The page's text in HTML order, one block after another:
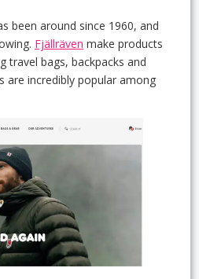
been around since 1960, and
Fjällräven make products
travel bags, backpacks and
are incredibly popular among